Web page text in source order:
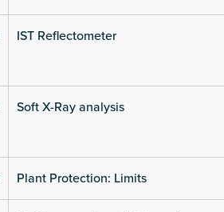
IST Reflectometer
Soft X-Ray analysis
Plant Protection: Limits